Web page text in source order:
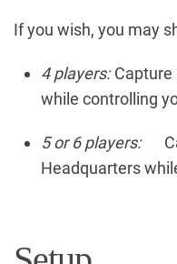
If you wish, you may
4 players:Capture
while controlling
5 or 6 players:
Headquarters